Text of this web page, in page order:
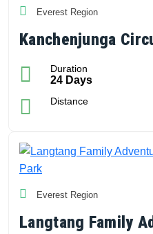
Everest Region
Kanchenjunga
Duration
24 Days
Distance
Everest Region
Langtang Family